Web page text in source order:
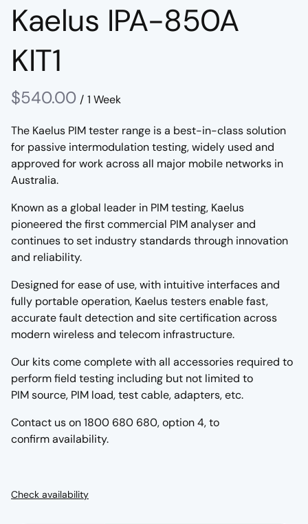
Kaelus IPA-850A
KIT1
/
The Kaelus PIM tester range is a best-in-class solution
for passive intermodulation testing, widely used and
approved for work across all major mobile networks in
Australia.
Known as a global leader in PIM testing, Kaelus
pioneered the first commercial PIM analyser and
continues to set industry standards through innovation
and reliability.
Designed for ease of use, with intuitive interfaces and
fully portable operation, Kaelus testers enable fast,
accurate fault detection and site certification across
modern wireless and telecom infrastructure.
Our kits come complete with all accessories required to
perform field testing including but not limited to
PIM source, PIM load, test cable, adapters, etc.
Contact us on 1800 680 680, option 4, to
confirm availability.